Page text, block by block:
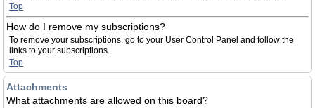
Top
How do I remove my subscriptions?
To remove your subscriptions, go to your User Control Panel and follow the
links to your subscriptions.
Top
Attachments
What attachments are allowed on this board?